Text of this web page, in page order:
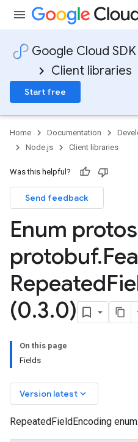
Google Cloud SDK
Client libraries
Start free
Home Documentation
Node.js
Client libraries
Was this helpful?
Send feedback
Enum protos
protobuf.
Repeated
(0.3.0)
On this page
Fields
Version latest keyboard_arrow_down
RepeatedFieldEncoding enum.